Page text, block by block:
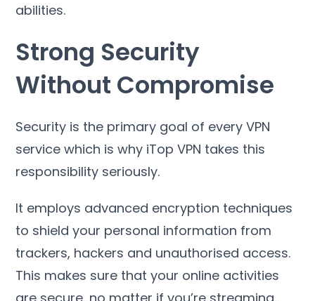
abilities.
Strong Security
Without Compromise
Security is the primary goal of every VPN
service which is why iTop VPN takes this
responsibility seriously.
It employs advanced encryption techniques
to shield your personal information from
trackers, hackers and unauthorised access.
This makes sure that your online activities